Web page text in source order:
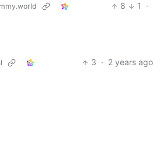
8 1
·
3 · 2 years ago